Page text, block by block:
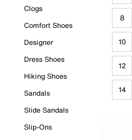
Clogs
Comfort Shoes
Designer
Dress Shoes
Hiking Shoes
Sandals
Slide Sandals
Slip-Ons
8
10
12
14